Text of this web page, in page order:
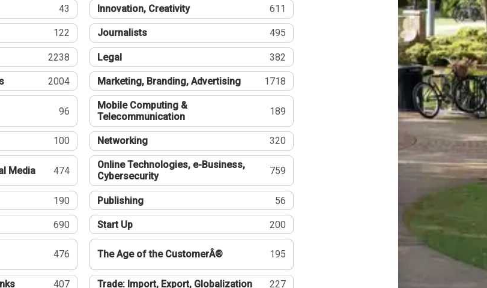
43 Innovation, Creativity 611
122 Journalists 495
2238 Legal 382
2004 Marketing, Branding, Advertising 1718
96
Mobile Computing &
Telecommunication
189
100 Networking 320
Media 474
Online Technologies, e-Business,
Cybersecurity
759
190 Publishing 56
690 Start Up 200
476 The Age of the CustomerÂ® 195
407 Trade: Import, Export, Globalization 227